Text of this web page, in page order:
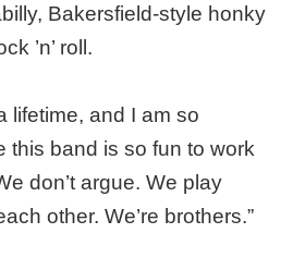
Bakersfield-style honky
’n’ roll.
lifetime, and I am so
this band is so fun to work
don’t argue. We play
other. We’re brothers.”